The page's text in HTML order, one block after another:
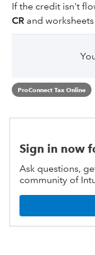
If the credit isn't
CR and
ProConnect Tax Online
Sign in now
Ask questions,
community of